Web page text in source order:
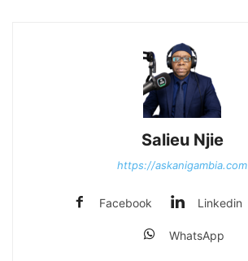
Salieu Njie
https://askanigambia.com
Facebook Linkedin
WhatsApp